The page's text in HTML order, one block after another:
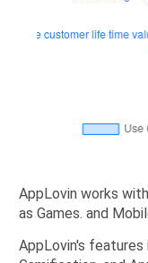
AppLovin works
as Games. and
AppLovin's features